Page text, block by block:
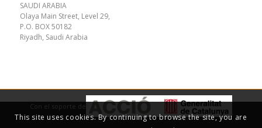
SAUDI ARABIA
Olaya Main Street, Level 29,
P.O. BOX 50182
Riyadh, Saudi Arabia
Con el soporte de
This site uses cookies. By continuing to browse the site, you are